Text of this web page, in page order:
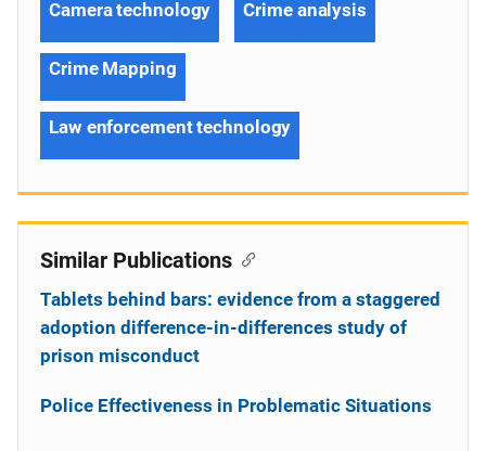
Camera technology Crime analysis
Crime Mapping
Law enforcement technology
Similar Publications
Tablets behind bars: evidence from a staggered
adoption difference-in-differences study of
prison misconduct
Police Effectiveness in Problematic Situations